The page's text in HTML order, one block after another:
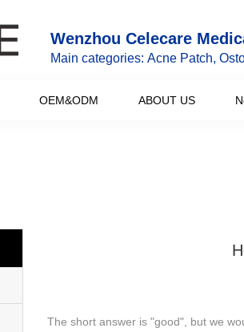
Wenzhou Celecare
Main categories: Acne Patch,
OEM&ODM ABOUT US
The short answer is "good", but we